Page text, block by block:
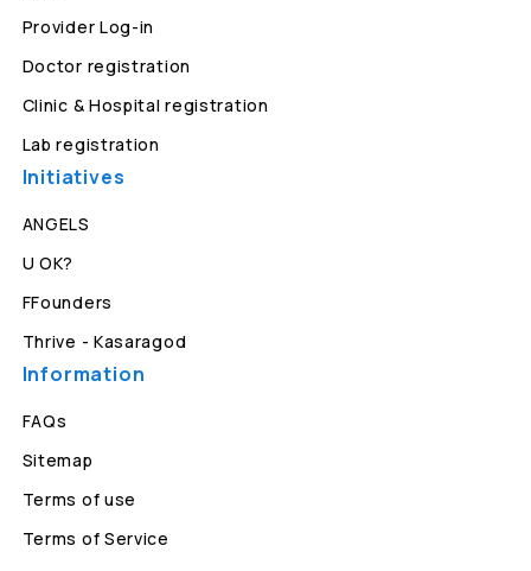
Provider Log-in
Doctor registration
Clinic & Hospital registration
Lab registration
Initiatives
ANGELS
U OK?
FFounders
Thrive - Kasaragod
Information
FAQs
Sitemap
Terms of use
Terms of Service